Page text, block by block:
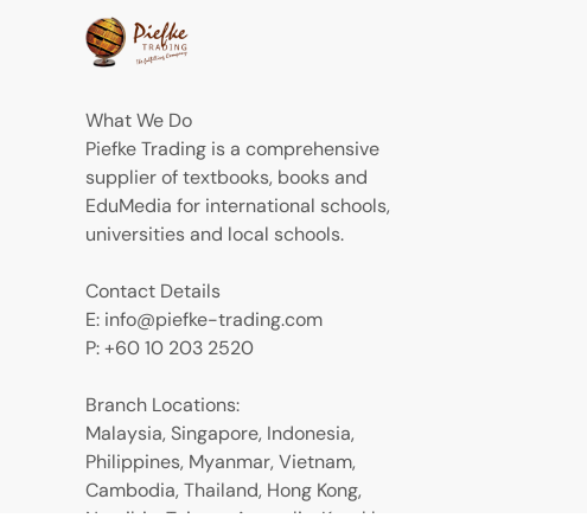
What We Do
Piefke Trading is a comprehensive
supplier of textbooks, books and
EduMedia for international schools,
universities and local schools.
Contact Details
E: info@piefke-trading.com
P: +60 10 203 2520
Branch Locations:
Malaysia, Singapore, Indonesia,
Philippines, Myanmar, Vietnam,
Cambodia, Thailand, Hong Kong,
Namibia, Taiwan, Australia, Kazakhstan,